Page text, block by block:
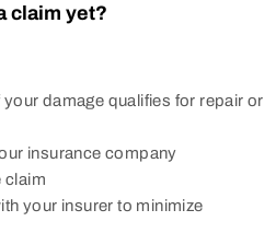
claim yet?
damage qualifies for repair or
insurance company
claim
your insurer to minimize